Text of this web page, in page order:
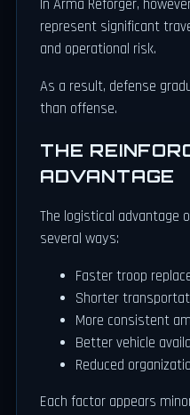
In Arma Reforger,
represent significant
and operational risk.
As a result, defense
than offense.
THE
ADVANTAGE
The logistical advantage
several ways:
Faster troop
Shorter
More consistent
Better vehicle
Reduced
Each factor appears